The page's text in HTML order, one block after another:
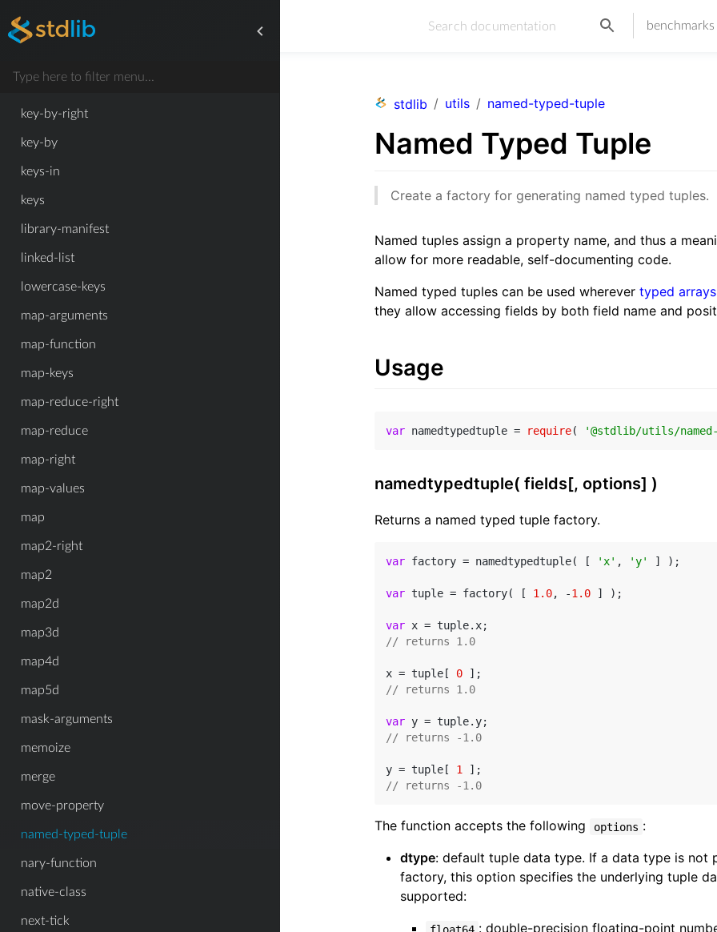
inherited-writable-property-symbols
inmap
key-by-right
key-by
keys-in
keys
library-manifest
linked-list
lowercase-keys
map-arguments
map-function
map-keys
map-reduce-right
map-reduce
map-right
map-values
map
map2-right
map2
map2d
map3d
map4d
map5d
mask-arguments
memoize
merge
move-property
named-typed-tuple
nary-function
native-class
next-tick
benchmarks
stdlib / utils / named-typed-tuple
Named Typed Tuple
Create a factory for generating named typed tuples.
Named tuples assign a property name, and thus a
allow for more readable, self-documenting code.
Named typed tuples can be used wherever typed arrays
they allow accessing fields by both field name and
Usage
var namedtypedtuple = require( '@stdlib/utils/
namedtypedtuple( fields[, options] )
Returns a named typed tuple factory.
var factory = namedtypedtuple( [ 'x' , 'y' ] );
var tuple = factory( [ 1.0, -1.0 ] );
var
// returns 1.0
x = tuple[ 0
// returns 1.0
var
// returns -1.0
y = tuple[ 1
// returns -1.0
The function accepts the following options :
dtype: default tuple data type. If a data type is not
factory, this option specifies the underlying tuple
supported:
float64 : double-precision floating-point